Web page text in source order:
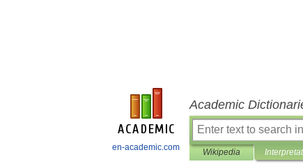
en-academic.com
Academic
Wikipedia